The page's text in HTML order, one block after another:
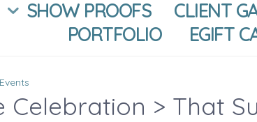
SHOW PROOFS CLIENT
PORTFOLIO
EGIFT
Celebration > That